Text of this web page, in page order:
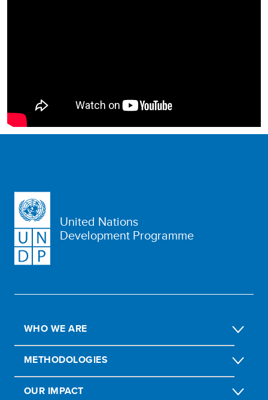
United Nations
Development Programme
WHO WE ARE
METHODOLOGIES
OUR IMPACT